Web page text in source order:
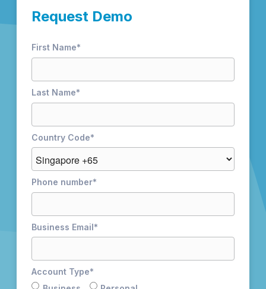
Request Demo
First Name*
Last Name*
Country Code*
Phone number*
Business Email*
Account Type*